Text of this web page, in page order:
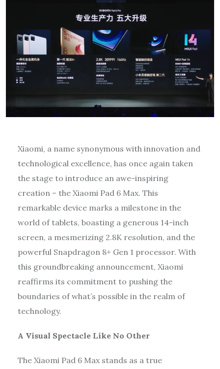
Xiaomi, a name synonymous with innovation and
technological excellence, has once again taken
the stage to introduce an awe-inspiring
creation – the Xiaomi Pad 6 Max. This
remarkable device marks a milestone in the
world of tablets, boasting a generous 14-inch
screen, a mesmerizing 2.8K resolution, and the
powerful Snapdragon 8+ Gen 1 processor. With
this groundbreaking announcement, Xiaomi
reaffirms its commitment to pushing the
boundaries of what’s possible in the realm of
technology.
A Visual Spectacle Like No Other
The Xiaomi Pad 6 Max stands as a true